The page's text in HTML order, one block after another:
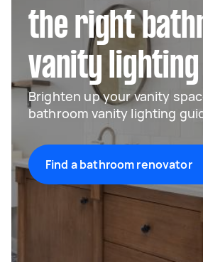
the right
vanity lighting
Brighten up your vanity
bathroom vanity lighting
Find a bathroom renovator